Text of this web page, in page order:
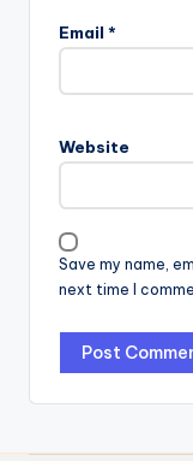
Email *
Website
Save my name,
next time I